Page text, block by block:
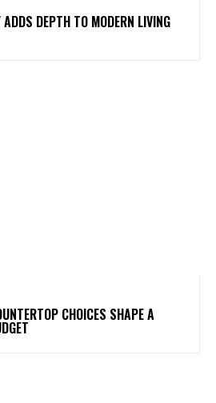
ADDS DEPTH TO MODERN LIVING
CHOICES SHAPE A